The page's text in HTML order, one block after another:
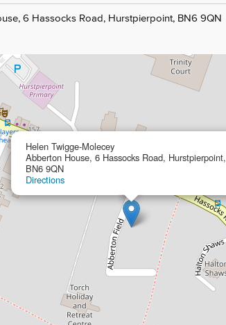
6 Hassocks Road, Hurstpierpoint, BN6 9QN
Helen Twigge-Molecey
Abberton House, 6 Hassocks Road, Hurstpierpoint,
BN6 9QN
Directions